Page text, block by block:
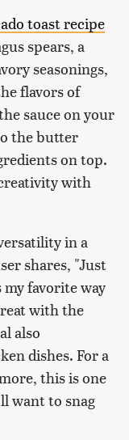
toast recipe
spears, a
seasonings,
flavors of
sauce on your
the butter
on top.
with
in a
shares, "Just
favorite way
with the
also
dishes. For a
this is one
want to snag